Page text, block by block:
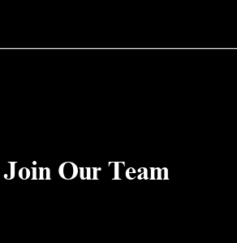
Join Our Team